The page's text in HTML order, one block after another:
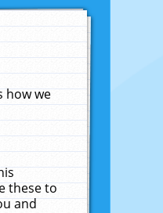
how we
these to
and